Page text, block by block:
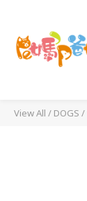
View All / DOGS /